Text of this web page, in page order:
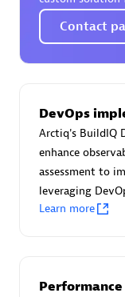
Certified
Endorsements:
Contact
DevOps
Arctiq's BuildIQ
enhance
assessment to
leveraging
Learn more